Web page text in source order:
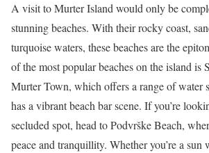
A visit to Murter Island would only be
stunning beaches. With their rocky coast,
turquoise waters, these beaches are the
of the most popular beaches on the island is
Murter Town, which offers a range of water
has a vibrant beach bar scene. If you’re
secluded spot, head to Podvrške Beach,
peace and tranquillity. Whether you’re a sun